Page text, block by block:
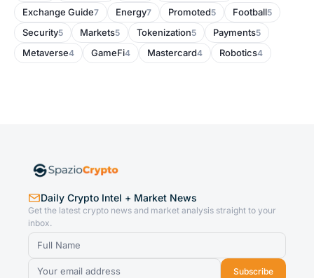
Exchange Guide7 Energy7 Promoted5 Football5
Security5 Markets5 Tokenization5 Payments5
Metaverse4 GameFi4 Mastercard4 Robotics4
Daily Crypto Intel + Market News
Get the latest crypto news and market analysis straight to your
inbox.
Subscribe